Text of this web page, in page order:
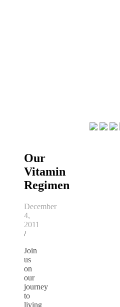
Our
Vitamin
Regimen
December
4,
2011
/
Join
us
on
our
journey
to
living